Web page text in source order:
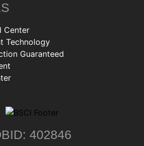
Center
Technology
Guaranteed
402846